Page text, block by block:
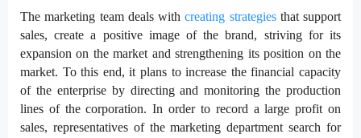
The marketing team deals withcreating strategiesthat support
sales, create a positive image of the brand, striving for its
expansion on the market and strengthening its position on the
market. To this end, it plans to increase the financial capacity
of the enterprise by directing and monitoring the production
lines of the corporation. In order to record a large profit on
sales, representatives of the marketing department search for